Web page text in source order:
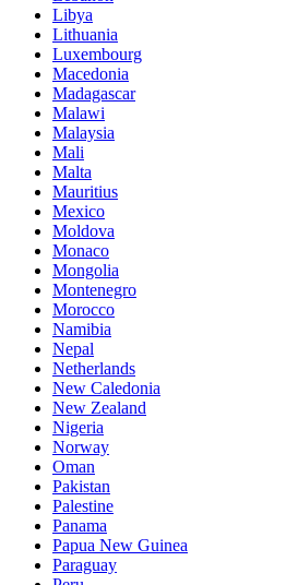
Libya
Lithuania
Luxembourg
Macedonia
Madagascar
Malawi
Malaysia
Mali
Malta
Mauritius
Mexico
Moldova
Monaco
Mongolia
Montenegro
Morocco
Namibia
Nepal
Netherlands
New Caledonia
New Zealand
Nigeria
Norway
Oman
Pakistan
Palestine
Panama
Papua New Guinea
Paraguay